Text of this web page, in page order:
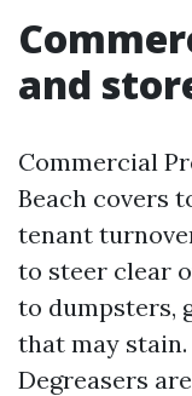
and
Commercial
Beach covers
tenant
to steer clear
to dumpsters,
that may
Degreasers